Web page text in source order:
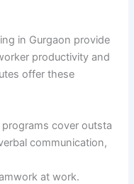
in Gurgaon provide
productivity and
offer these
programs cover outsta
communication,
at work.